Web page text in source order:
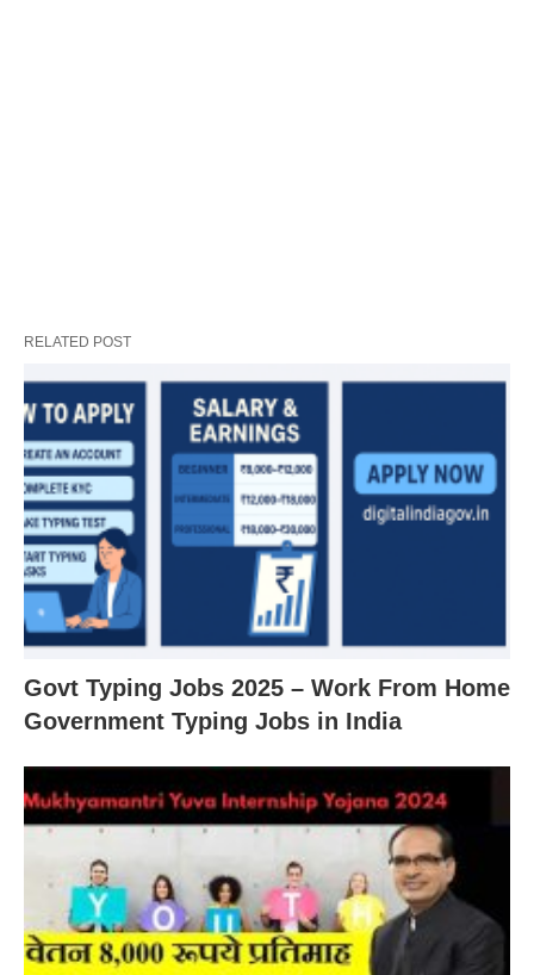
RELATED POST
Govt Typing Jobs 2025 – Work From Home
Government Typing Jobs in India